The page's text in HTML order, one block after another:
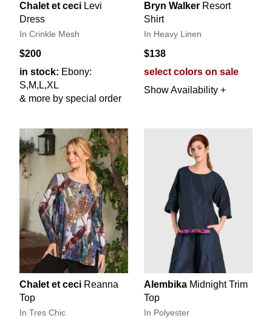
Chalet et ceci Levi
Dress
In Crinkle Mesh
$200
in stock: Ebony:
S,M,L,XL
& more by special order
Bryn Walker Resort
Shirt
In Heavy Linen
$138
select colors on sale
Show Availability +
Chalet et ceci Reanna
Top
In Tres Chic
Alembika Midnight Trim
Top
In Polyester